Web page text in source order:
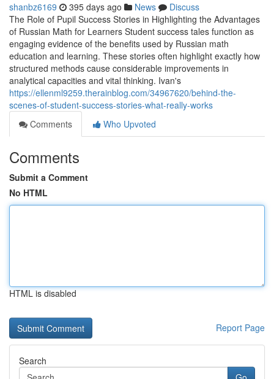
shanbz6169 395 days ago News
Discuss
The Role of Pupil Success Stories in Highlighting the Advantages
of Russian Math for Learners Student success tales function as
engaging evidence of the benefits used by Russian math
education and learning. These stories often highlight exactly how
structured methods cause considerable improvements in
analytical capacities and vital thinking. Ivan's
https://ellenml9259.therainblog.com/34967620/behind-the-
scenes-of-student-success-stories-what-really-works
Comments
Who Upvoted
Comments
Submit a Comment
No HTML
HTML is disabled
Report Page
Search